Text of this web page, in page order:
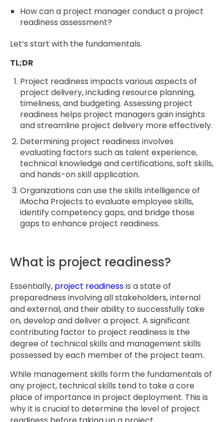
How can a project manager conduct a project
readiness assessment?
Let’s start with the fundamentals.
TL;DR
Project readiness impacts various aspects of
project delivery, including resource planning,
timeliness, and budgeting. Assessing project
readiness helps project managers gain insights
and streamline project delivery more effectively.
Determining project readiness involves
evaluating factors such as talent experience,
technical knowledge and certifications, soft skills,
and hands-on skill application.
Organizations can use the skills intelligence of
iMocha Projects to evaluate employee skills,
identify competency gaps, and bridge those
gaps to enhance project readiness.
What is project readiness?
Essentially, project readinessis a state of
preparedness involving all stakeholders, internal
and external, and their ability to successfully take
on, develop and deliver a project. A significant
contributing factor to project readiness is the
degree of technical skills and management skills
possessed by each member of the project team.
While management skills form the fundamentals of
any project, technical skills tend to take a core
place of importance in project deployment. This is
why it is crucial to determine the level of project